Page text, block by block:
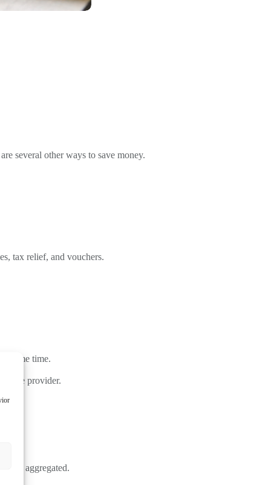
several other ways to save money.
tax relief, and vouchers.
some time.
provider.
be aggregated.